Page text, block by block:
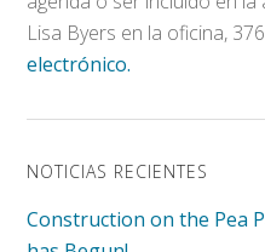
Lisa Byers en la oficina,
electrónico.
NOTICIAS RECIENTES
Construction on the Pea